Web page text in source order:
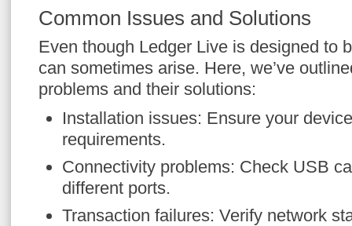
Common Issues and Solutions
Even though Ledger Live is designed to
can sometimes arise. Here, we’ve
problems and their solutions:
Installation issues: Ensure your
requirements.
Connectivity problems: Check USB
different ports.
Transaction failures: Verify network